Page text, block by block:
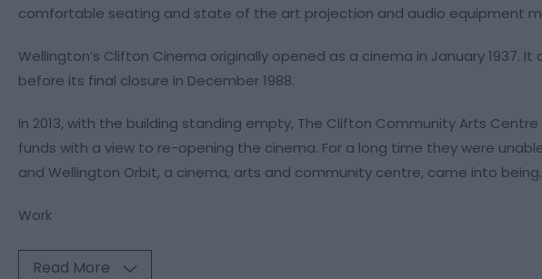
comfortable seating and state of the art projection and audio equipment
Wellington’s Clifton Cinema originally opened as a cinema in January 1937.
before its final closure in December 1988.
In 2013, with the building standing empty, The Clifton Community Arts
funds with a view to re-opening the cinema. For a long time they were
and Wellington Orbit, a cinema, arts and community centre, came into being.
Work
Read More